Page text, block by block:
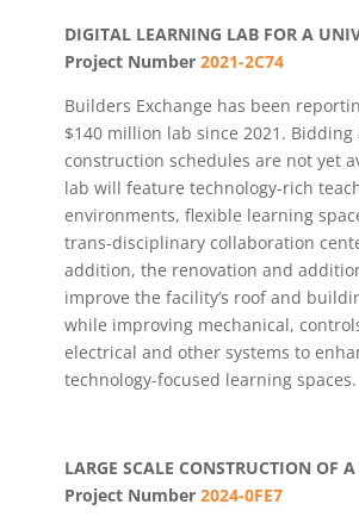
DIGITAL LEARNING LAB FOR A
Project Number 2021-2C74
Builders Exchange has been
$140 million lab since 2021. Bidding
construction schedules are not yet
lab will feature technology-rich
environments, flexible learning
trans-disciplinary collaboration
addition, the renovation and
improve the facility’s roof and
while improving mechanical,
electrical and other systems to
technology-focused learning spaces.
LARGE SCALE CONSTRUCTION OF
Project Number 2024-0FE7